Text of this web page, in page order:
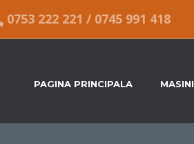
0753 222 221 / 0745 991 418
PAGINA PRINCIPALA MASINI